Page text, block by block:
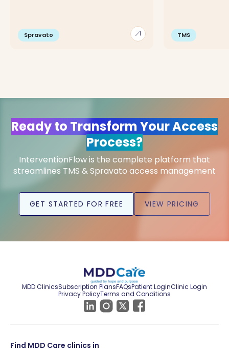
arrow_outward
Spravato TMS
Ready to Transform Your Access
Process?
InterventionFlow is the complete platform that
streamlines TMS & Spravato access management
GET STARTED FOR FREE VIEW PRICING
MDD ClinicsSubscription PlansFAQsPatient LoginClinic Login
Privacy PolicyTerms and Conditions
Find MDD Care clinics in